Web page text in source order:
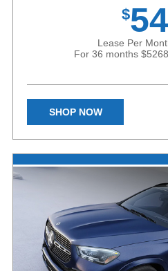
$
Lease Per
For 36 months
SHOP NOW
Available only to qualified
Financial Services at participating
Not everyone will qualify. Advertised
based on MSRP of $50,900 less the
of $3,460 resulting in a total gross
Dealer sets the final price and
could affect your actual lease
Charge. Excludes title, taxes,
dealer prep and additional options.
$19,764. $5,268 cash due at signing